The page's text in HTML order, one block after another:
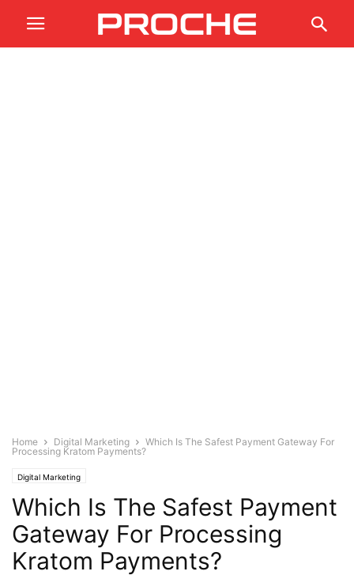
Home Digital Marketing
Which Is The Safest Payment Gateway For
Processing Kratom Payments?
Digital Marketing
Which Is The Safest Payment
Gateway For Processing
Kratom Payments?